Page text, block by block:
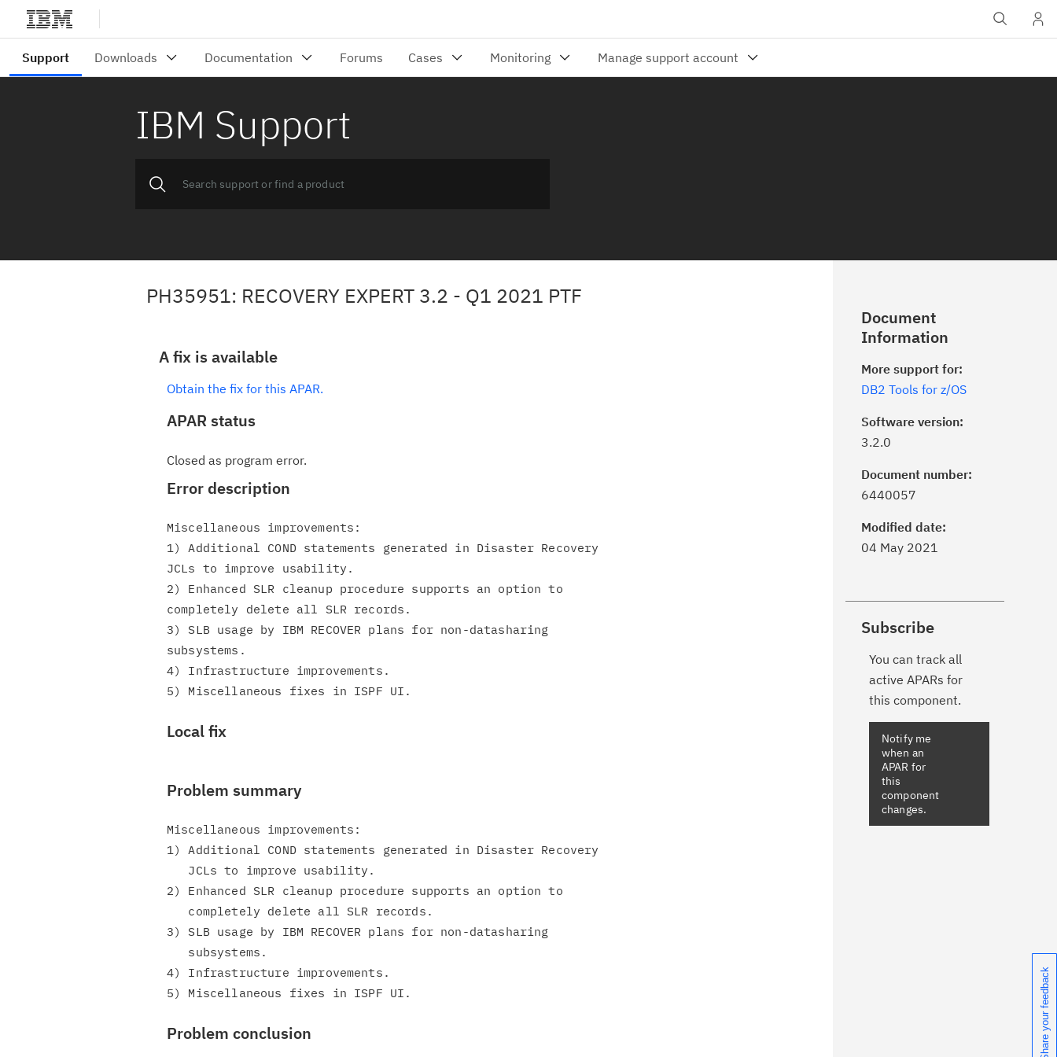
IBM Support
PH35951: RECOVERY EXPERT 3.2 - Q1 2021 PTF
A fix is available
Obtain the fix for this APAR.
APAR status
Closed as program error.
Error description
Miscellaneous improvements:
1) Additional COND statements generated in Disaster Recovery
JCLs to improve usability.
2) Enhanced SLR cleanup procedure supports an option to
completely delete all SLR records.
3) SLB usage by IBM RECOVER plans for non-datasharing
subsystems.
4) Infrastructure improvements.
Local fix
Problem summary
Miscellaneous improvements:
1) Additional COND statements generated in Disaster Recovery
2) Enhanced SLR cleanup procedure supports an option to
3) SLB usage by IBM RECOVER plans for non-datasharing
4) Infrastructure improvements.
Problem conclusion
Document
Information
More support for:
DB2 Tools for z/OS
Software version:
3.2.0
Document number:
6440057
Modified date:
04 May 2021
Subscribe
You can track all
active APARs for
this component.
Share your feedback